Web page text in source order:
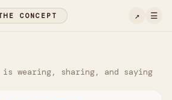
CONCEPT ↗ ☰
is wearing, sharing, and saying